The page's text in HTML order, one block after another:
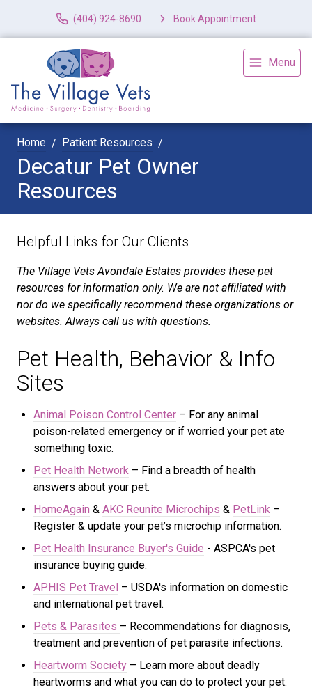
(404) 924-8690 Book Appointment
Menu
Home Patient Resources
Decatur Pet Owner
Resources
Helpful Links for Our Clients
The Village Vets Avondale Estates provides these pet
resources for information only. We are not affiliated with
nor do we specifically recommend these organizations or
websites. Always call us with questions.
Pet Health, Behavior & Info
Sites
Animal Poison Control Center – For any animal
poison-related emergency or if worried your pet ate
something toxic.
Pet Health Network – Find a breadth of health
answers about your pet.
HomeAgain & AKC Reunite Microchips & PetLink –
Register & update your pet’s microchip information.
Pet Health Insurance Buyer's Guide - ASPCA's pet
insurance buying guide.
APHIS Pet Travel – USDA's information on domestic
and international pet travel.
Pets & Parasites – Recommendations for diagnosis,
treatment and prevention of pet parasite infections.
Heartworm Society – Learn more about deadly
heartworms and what you can do to protect your pet.